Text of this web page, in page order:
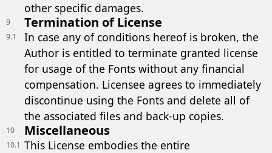
other specific damages.
9 Termination of License
9.1
In case any of conditions hereof is broken, the
Author is entitled to terminate granted license
for usage of the Fonts without any financial
compensation. Licensee agrees to immediately
discontinue using the Fonts and delete all of
the associated files and back-up copies.
10 Miscellaneous
10.1 This License embodies the entire